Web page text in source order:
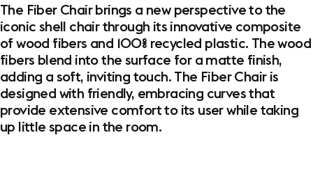
The Fiber Chair brings a new perspective to the
iconic shell chair through its innovative composite
of wood fibers and 100% recycled plastic. The wood
fibers blend into the surface for a matte finish,
adding a soft, inviting touch. The Fiber Chair is
designed with friendly, embracing curves that
provide extensive comfort to its user while taking
up little space in the room.